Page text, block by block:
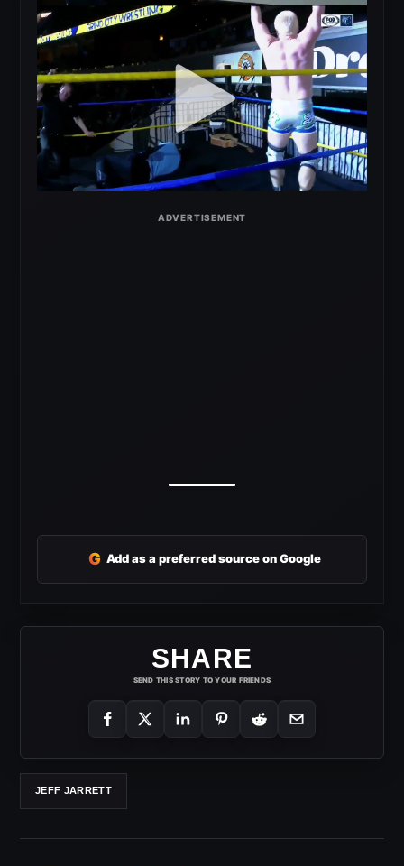
G Add as a preferred source on Google
SHARE
SEND THIS STORY TO YOUR FRIENDS
JEFF JARRETT